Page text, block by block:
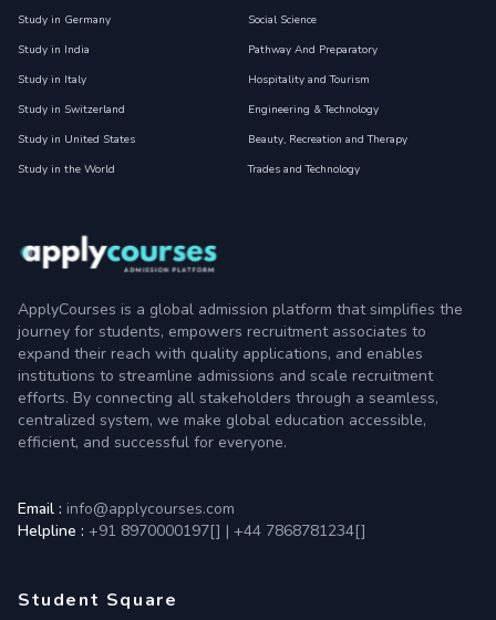
Study in Germany
Study in India
Study in Italy
Study in Switzerland
Study in United States
Study in the World
Social Science
Pathway And Preparatory
Hospitality and Tourism
Engineering & Technology
Beauty, Recreation and Therapy
Trades and Technology
ApplyCourses is a global admission platform that simplifies the
journey for students, empowers recruitment associates to
expand their reach with quality applications, and enables
institutions to streamline admissions and scale recruitment
efforts. By connecting all stakeholders through a seamless,
centralized system, we make global education accessible,
efficient, and successful for everyone.
Email : info@applycourses.com
Helpline : +91 8970000197[] | +44 7868781234[]
Student Square